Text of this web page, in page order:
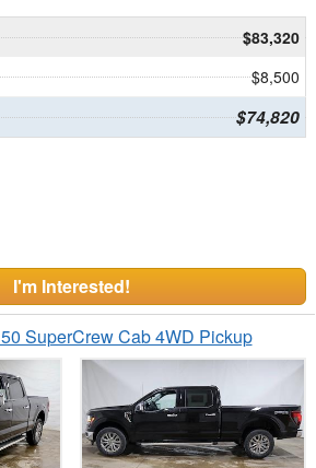
$83,320
$8,500
$74,820
I'm Interested!
SuperCrew Cab 4WD Pickup